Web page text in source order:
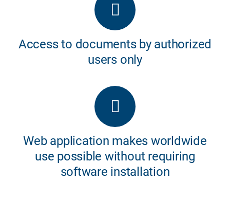
Access to documents by authorized
users only
Web application makes worldwide
use possible without requiring
software installation